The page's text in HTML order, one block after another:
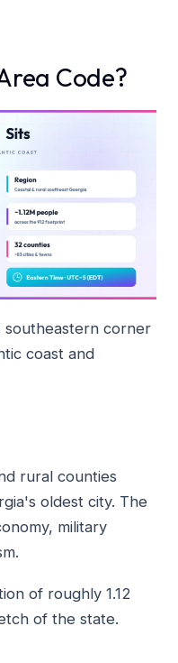
Code?
southeastern corner
coast and
rural counties
oldest city. The
military
of roughly 1.12
of the state.